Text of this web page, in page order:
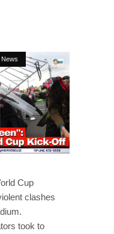
News
Cup
clashes
took to